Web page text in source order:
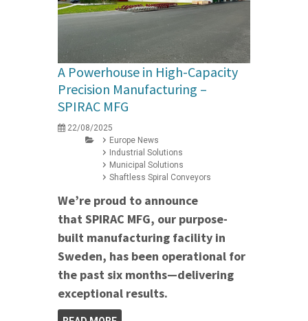
A Powerhouse in High-Capacity
Precision Manufacturing –
SPIRAC MFG
22/08/2025
Europe News
Industrial Solutions
Municipal Solutions
Shaftless Spiral Conveyors
We’re proud to announce
that SPIRAC MFG, our purpose-
built manufacturing facility in
Sweden, has been operational for
the past six months—delivering
exceptional results.